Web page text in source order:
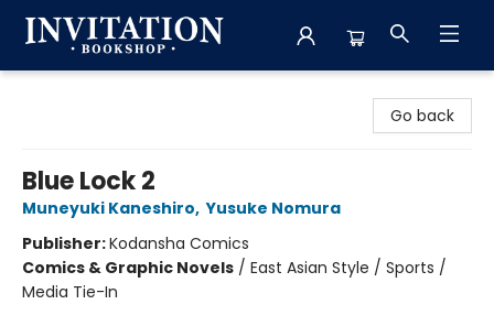
Go back
Blue Lock 2
Muneyuki Kaneshiro, Yusuke Nomura
Publisher:Kodansha Comics
Comics & Graphic Novels / East Asian Style / Sports /
Media Tie-In